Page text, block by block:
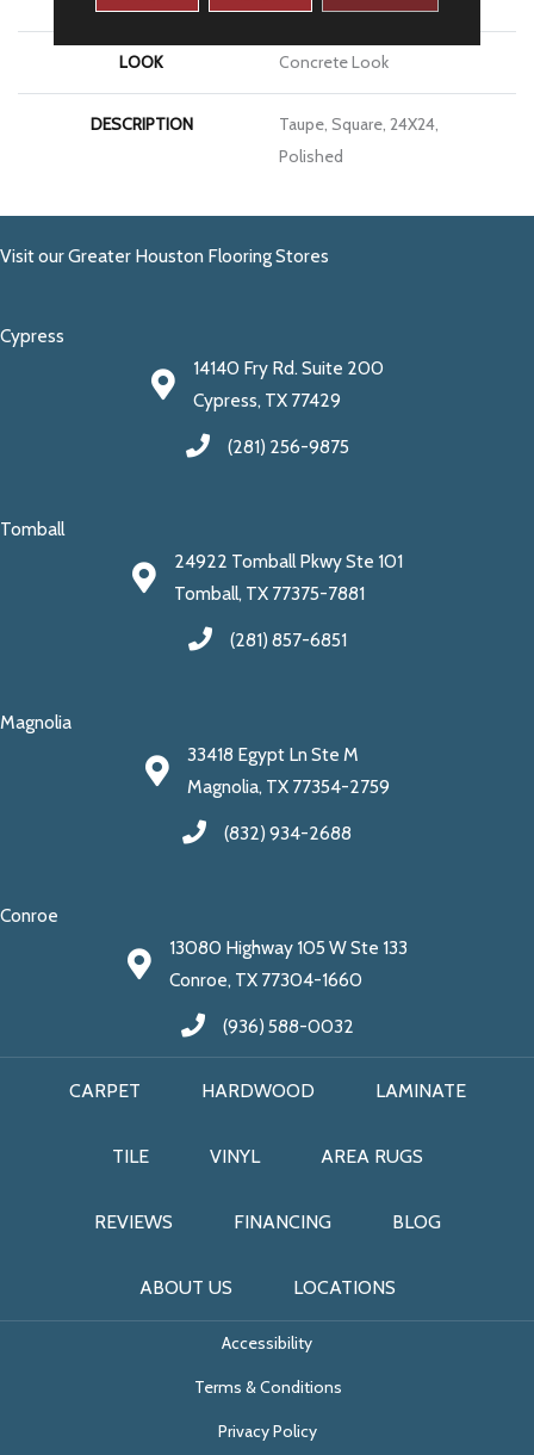
LOOK Concrete Look
DESCRIPTION
Taupe, Square, 24X24,
Polished
Visit our Greater Houston Flooring Stores
Cypress
14140 Fry Rd. Suite 200
Cypress, TX 77429
(281) 256-9875
Tomball
24922 Tomball Pkwy Ste 101
Tomball, TX 77375-7881
(281) 857-6851
Magnolia
33418 Egypt Ln Ste M
Magnolia, TX 77354-2759
(832) 934-2688
Conroe
13080 Highway 105 W Ste 133
Conroe, TX 77304-1660
(936) 588-0032
CARPET HARDWOOD LAMINATE
TILE VINYL AREA RUGS
REVIEWS FINANCING BLOG
ABOUT US LOCATIONS
Accessibility
Terms & Conditions
Privacy Policy